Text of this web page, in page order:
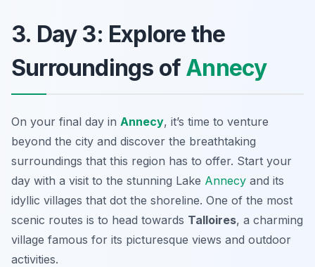
3. Day 3: Explore the
Surroundings of Annecy
On your final day in Annecy, it’s time to venture
beyond the city and discover the breathtaking
surroundings that this region has to offer. Start your
day with a visit to the stunning Lake Annecy and its
idyllic villages that dot the shoreline. One of the most
scenic routes is to head towards Talloires, a charming
village famous for its picturesque views and outdoor
activities.